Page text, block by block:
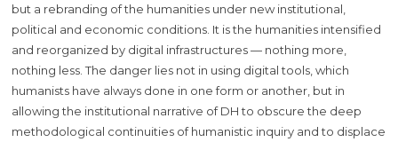
but a rebranding of the humanities under new institutional,
political and economic conditions. It is the humanities intensified
and reorganized by digital infrastructures — nothing more,
nothing less. The danger lies not in using digital tools, which
humanists have always done in one form or another, but in
allowing the institutional narrative of DH to obscure the deep
methodological continuities of humanistic inquiry and to displace